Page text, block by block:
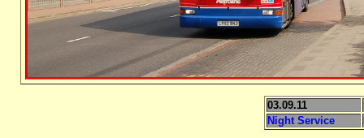
03.09.11
Night Service